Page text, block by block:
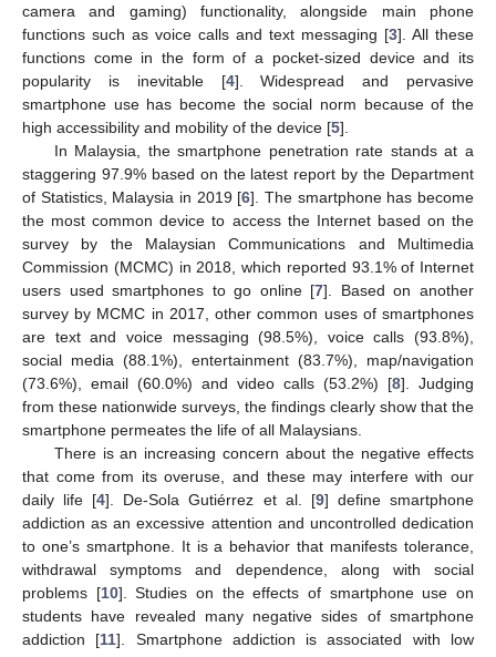
camera and gaming) functionality, alongside main phone
functions such as voice calls and text messaging [3]. All these
functions come in the form of a pocket-sized device and its
popularity is inevitable [4]. Widespread and pervasive
smartphone use has become the social norm because of the
high accessibility and mobility of the device [5].
In Malaysia, the smartphone penetration rate stands at a
staggering 97.9% based on the latest report by the Department
of Statistics, Malaysia in 2019 [6]. The smartphone has become
the most common device to access the Internet based on the
survey by the Malaysian Communications and Multimedia
Commission (MCMC) in 2018, which reported 93.1% of Internet
users used smartphones to go online [7]. Based on another
survey by MCMC in 2017, other common uses of smartphones
are text and voice messaging (98.5%), voice calls (93.8%),
social media (88.1%), entertainment (83.7%), map/navigation
(73.6%), email (60.0%) and video calls (53.2%) [8]. Judging
from these nationwide surveys, the findings clearly show that the
smartphone permeates the life of all Malaysians.
There is an increasing concern about the negative effects
that come from its overuse, and these may interfere with our
daily life [4]. De-Sola Gutiérrez et al. [9] define smartphone
addiction as an excessive attention and uncontrolled dedication
to one’s smartphone. It is a behavior that manifests tolerance,
withdrawal symptoms and dependence, along with social
problems [10]. Studies on the effects of smartphone use on
students have revealed many negative sides of smartphone
addiction [11]. Smartphone addiction is associated with low